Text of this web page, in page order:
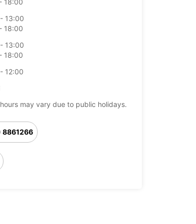
18:00
13:00
18:00
13:00
18:00
12:00
may vary due to public holidays.
8861266